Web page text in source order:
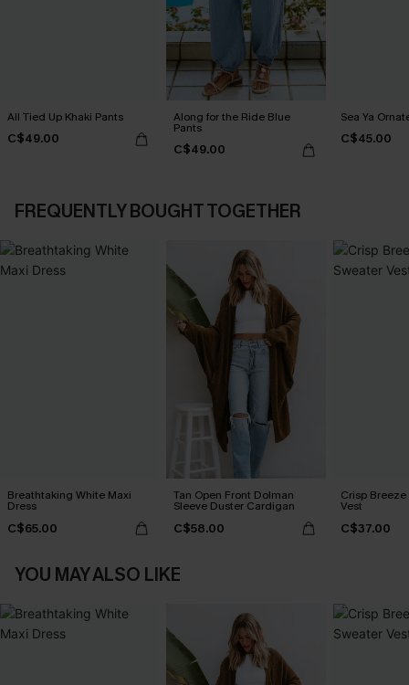
All Tied Up Khaki Pants
C$49.00
Along for the Ride Blue
Pants
C$49.00
Sea Ya
C$45.00
FREQUENTLY BOUGHT TOGETHER
Breathtaking White Maxi
Dress
C$65.00
Tan Open Front Dolman
Sleeve Duster Cardigan
C$58.00
Crisp
Vest
C$37.00
YOU MAY ALSO LIKE